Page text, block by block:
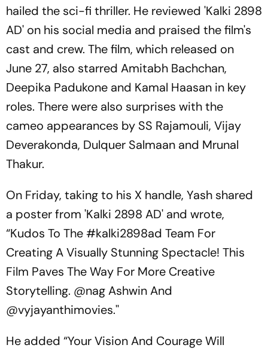
hailed the sci-fi thriller. He reviewed 'Kalki 2898
AD' on his social media and praised the film's
cast and crew. The film, which released on
June 27, also starred Amitabh Bachchan,
Deepika Padukone and Kamal Haasan in key
roles. There were also surprises with the
cameo appearances by SS Rajamouli, Vijay
Deverakonda, Dulquer Salmaan and Mrunal
Thakur.
On Friday, taking to his X handle, Yash shared
a poster from 'Kalki 2898 AD' and wrote,
“Kudos To The #kalki2898ad Team For
Creating A Visually Stunning Spectacle! This
Film Paves The Way For More Creative
Storytelling. @nag Ashwin And
@vyjayanthimovies.''
He added “Your Vision And Courage Will